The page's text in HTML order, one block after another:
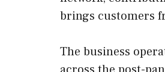
brings customers
The business